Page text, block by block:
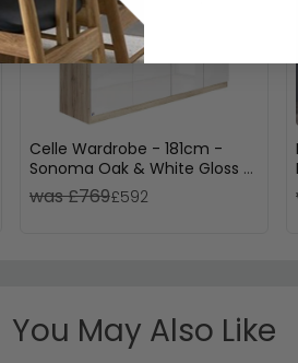
Celle Wardrobe - 181cm -
Sonoma Oak & White Gloss -
4 Door
was £769£592
You May Also Like